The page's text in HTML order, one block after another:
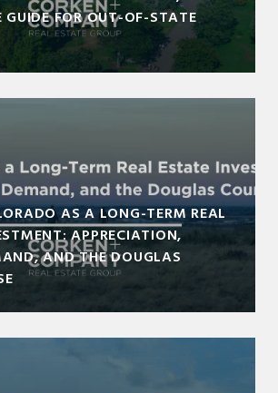
GUIDE FOR OUT-OF-STATE
AS A LONG-TERM REAL
APPRECIATION,
AND THE DOUGLAS